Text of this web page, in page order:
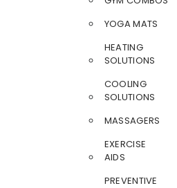
YOGA MATS
HEATING
SOLUTIONS
COOLING
SOLUTIONS
MASSAGERS
EXERCISE
AIDS
PREVENTIVE